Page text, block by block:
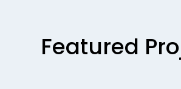
Featured